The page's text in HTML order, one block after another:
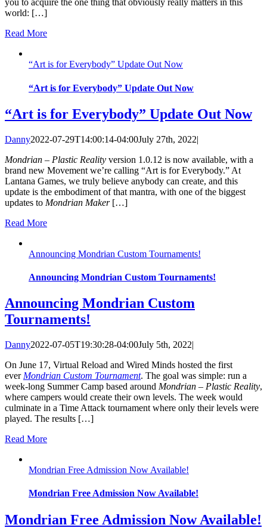
you to acquire the one thing that obviously really matters in this
world: […]
Read More
“Art is for Everybody” Update Out Now
“Art is for Everybody” Update Out Now
“Art is for Everybody” Update Out Now
Danny2022-07-29T14:00:14-04:00July 27th, 2022|
Mondrian – Plastic Reality version 1.0.12 is now available, with a
brand new Movement we’re calling “Art is for Everybody.” At
Lantana Games, we truly believe anybody can create, and this
update is the embodiment of that mantra, with one of the biggest
updates to Mondrian Maker[…]
Read More
Announcing Mondrian Custom Tournaments!
Announcing Mondrian Custom Tournaments!
Announcing Mondrian Custom
Tournaments!
Danny2022-07-05T19:30:28-04:00July 5th, 2022|
On June 17, Virtual Reload and Wired Minds hosted the first
ever Mondrian Custom Tournament. The goal was simple: run a
week-long Summer Camp based around Mondrian – Plastic Reality,
where campers would create their own levels. The week would
culminate in a Time Attack tournament where only their levels were
played. The results […]
Read More
Mondrian Free Admission Now Available!
Mondrian Free Admission Now Available!
Mondrian Free Admission Now Available!